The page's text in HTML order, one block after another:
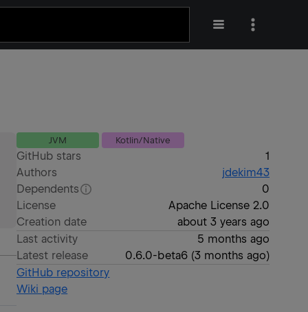
JVM Kotlin/Native
GitHub stars
1
Authors
jdekim43
Dependents
0
License
Apache License 2.0
Creation date
about 3 years ago
Last activity
5 months ago
Latest release
0.6.0-beta6(3 months ago)
GitHub repository
Wiki page